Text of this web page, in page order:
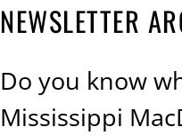
NEWSLETTER
Do you know
Mississippi